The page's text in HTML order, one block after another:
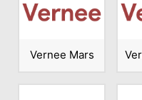
Vernee Mars